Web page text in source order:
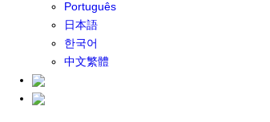
Português
日本語
한국어
中文繁體
BUY SIM
JAPAN SIM
SOUTH KOREA SIM